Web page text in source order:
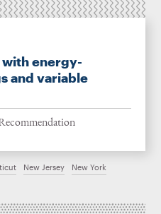
with energy-
and variable
New Jersey New York